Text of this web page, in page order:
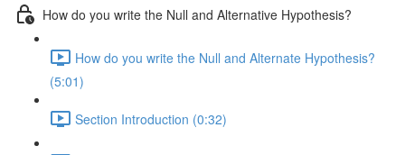
How do you write the Null and Alternative Hypothesis?
How do you write the Null and Alternate Hypothesis?
(5:01)
Section Introduction (0:32)